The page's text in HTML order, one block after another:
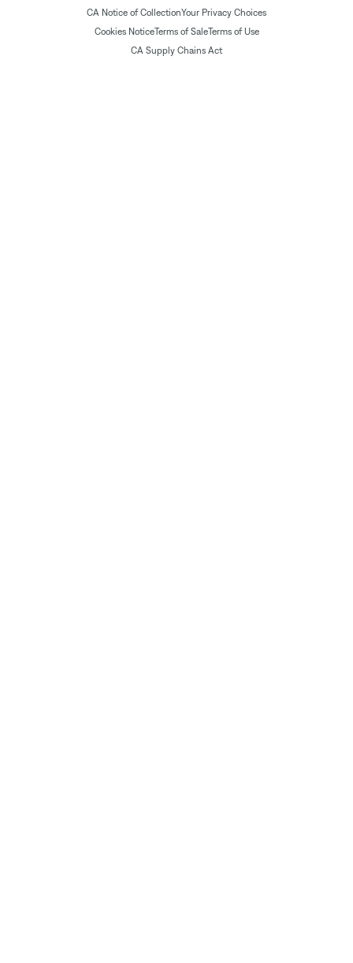
CA Notice of CollectionYour Privacy Choices
Cookies NoticeTerms of SaleTerms of Use
CA Supply Chains Act